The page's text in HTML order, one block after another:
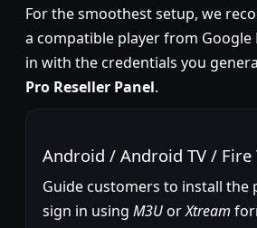
For the smoothest setup, we
a compatible player from Google
in with the credentials you
Pro Reseller Panel.
Android / Android TV / Fire
Guide customers to install the
sign in using M3UorXtream